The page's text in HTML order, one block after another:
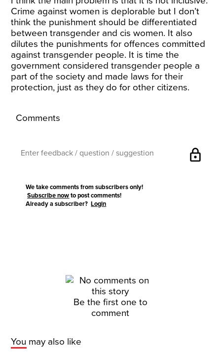
Crime against women is deplorable but I don’t
think the punishment should be differentiated
between transgender and cis women. It also
dilutes the punishments for offences committed
against transgender people. It is time the
government considered transgender people a
part of the society and made laws for their
protection, just as they do for other citizens.
Comments
lock
We take comments from subscribers only!
Subscribe now to post comments!
Already a subscriber?Login
Be the first one to
comment
You may also like